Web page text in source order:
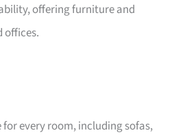
offering furniture and
offices.
every room, including sofas,